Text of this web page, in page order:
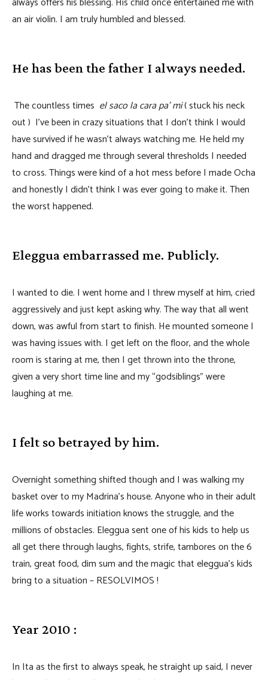
an air violin. I am truly humbled and blessed.
He has been the father I always needed.
The countless times el saco la cara pa’ mi( stuck his neck
out ) I’ve been in crazy situations that I don’t think I would
have survived if he wasn’t always watching me. He held my
hand and dragged me through several thresholds I needed
to cross. Things were kind of a hot mess before I made Ocha
and honestly I didn’t think I was ever going to make it. Then
the worst happened.
Eleggua embarrassed me. Publicly.
I wanted to die. I went home and I threw myself at him, cried
aggressively and just kept asking why. The way that all went
down, was awful from start to finish. He mounted someone I
was having issues with. I get left on the floor, and the whole
room is staring at me, then I get thrown into the throne,
given a very short time line and my “godsiblings” were
laughing at me.
I felt so betrayed by him.
Overnight something shifted though and I was walking my
basket over to my Madrina’s house. Anyone who in their adult
life works towards initiation knows the struggle, and the
millions of obstacles. Eleggua sent one of his kids to help us
all get there through laughs, fights, strife, tambores on the 6
train, great food, dim sum and the magic that eleggua’s kids
bring to a situation – RESOLVIMOS !
Year 2010 :
In Ita as the first to always speak, he straight up said, I never